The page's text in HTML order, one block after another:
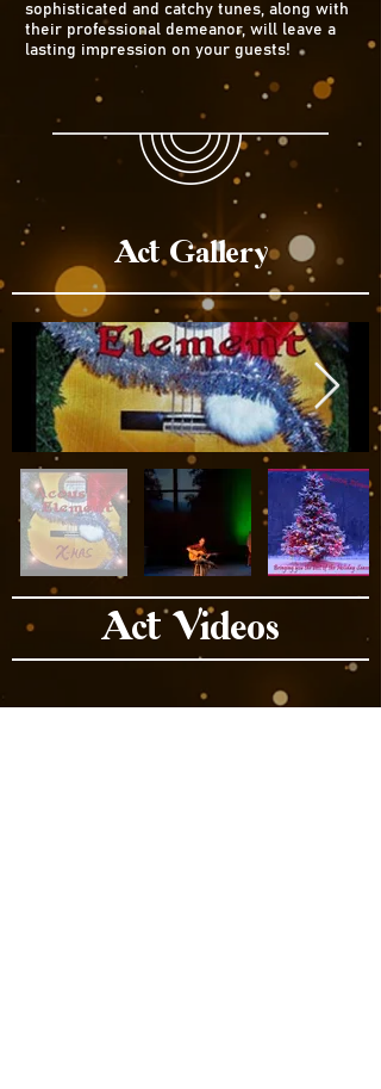
sophisticated and catchy tunes, along with
their professional demeanor, will leave a
lasting impression on your guests!
Act Gallery
Act Videos